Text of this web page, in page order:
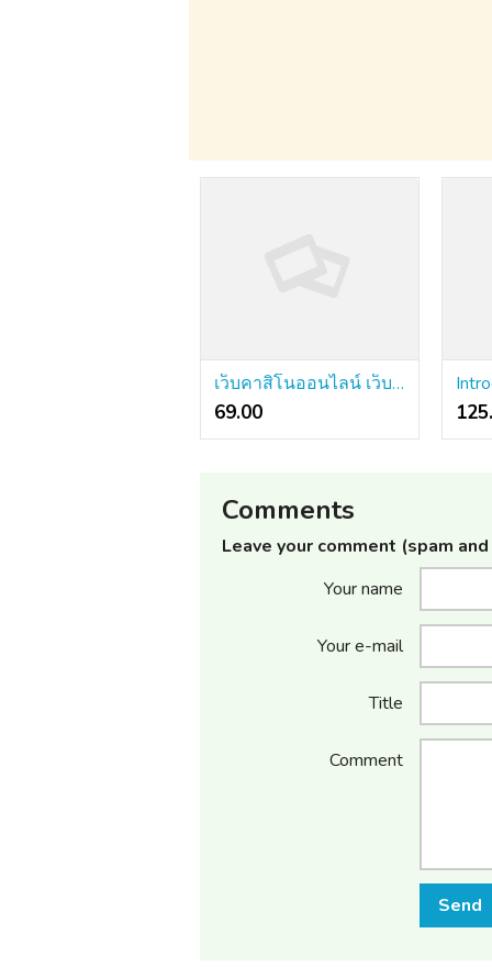
เว็บคาสิโนออนไลน์ เว็บตรง 2.0 - The following Step
69.00 ₹
Comments
Leave your comment (spam
Your name
Your e-mail
Title
Comment
Send